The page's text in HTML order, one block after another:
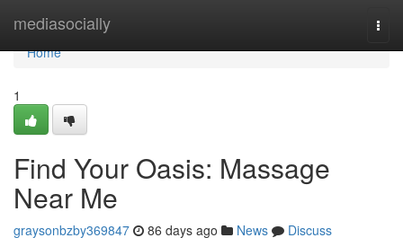
mediasocially
Home
Home
1
Find Your Oasis: Massage
Near Me
graysonbzby369847 86 days ago News
Discuss